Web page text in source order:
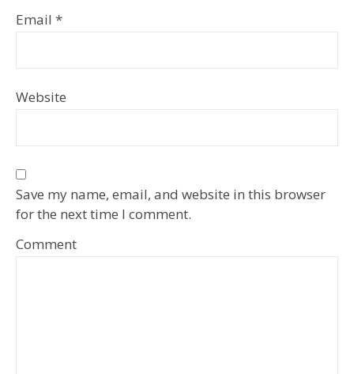
Email *
Website
Save my name, email, and website in this browser
for the next time I comment.
Comment